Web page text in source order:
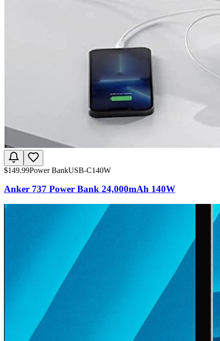
$149.99Power BankUSB-C140W
Anker 737 Power Bank 24,000mAh 140W